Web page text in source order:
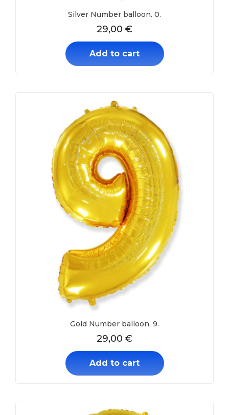
Silver Number balloon. 0.
29,00 €
Add to cart
Gold Number balloon. 9.
29,00 €
Add to cart